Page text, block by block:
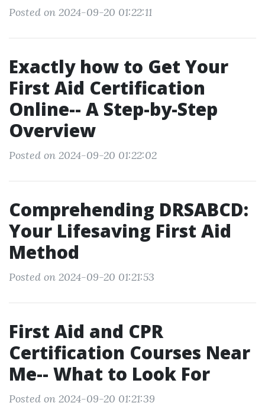
Posted on 2024-09-20 01:22:11
Exactly how to Get Your
First Aid Certification
Online-- A Step-by-Step
Overview
Posted on 2024-09-20 01:22:02
Comprehending DRSABCD:
Your Lifesaving First Aid
Method
Posted on 2024-09-20 01:21:53
First Aid and CPR
Certification Courses Near
Me-- What to Look For
Posted on 2024-09-20 01:21:39